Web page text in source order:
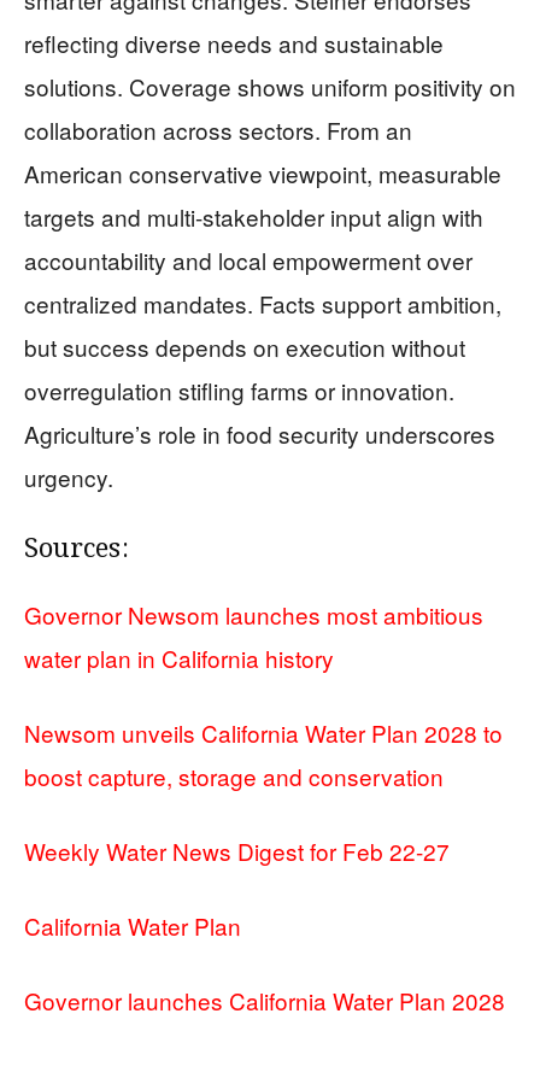
reflecting diverse needs and sustainable
solutions. Coverage shows uniform positivity on
collaboration across sectors. From an
American conservative viewpoint, measurable
targets and multi-stakeholder input align with
accountability and local empowerment over
centralized mandates. Facts support ambition,
but success depends on execution without
overregulation stifling farms or innovation.
Agriculture’s role in food security underscores
urgency.
Sources:
Governor Newsom launches most ambitious
water plan in California history
Newsom unveils California Water Plan 2028 to
boost capture, storage and conservation
Weekly Water News Digest for Feb 22-27
California Water Plan
Governor launches California Water Plan 2028